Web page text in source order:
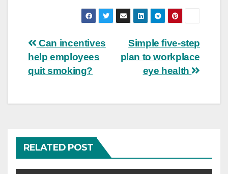
Post
navigation
Simple five-step
plan to workplace
eye health
Can incentives
help employees
quit smoking?
RELATED POST